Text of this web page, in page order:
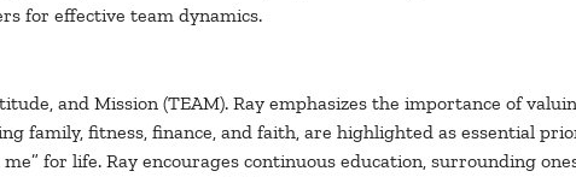
for effective team dynamics.
and Mission (TEAM). Ray emphasizes the importance of
family, fitness, finance, and faith, are highlighted as essential
for life. Ray encourages continuous education, surrounding